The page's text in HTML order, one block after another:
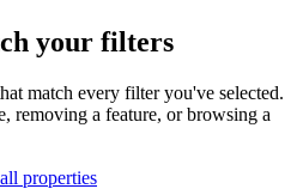
your filters
match every filter you've selected.
removing a feature, or browsing a
properties